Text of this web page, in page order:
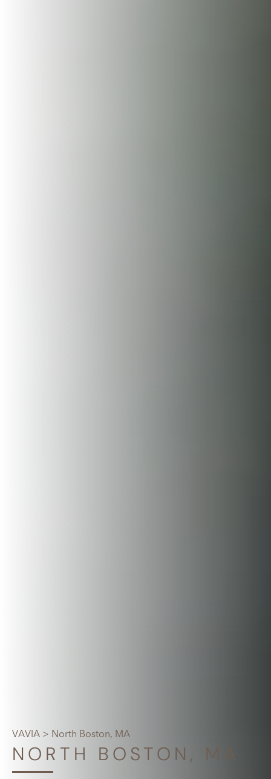
VAVIA > North Boston, MA
NORTH BOSTON, MA